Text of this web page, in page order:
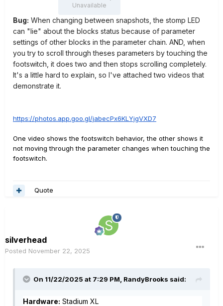
Unavailable
Bug: When changing between snapshots, the stomp LED
can "lie" about the blocks status because of parameter
settings of other blocks in the parameter chain. AND, when
you try to scroll through theses parameters by touching the
footswitch, it does two and then stops scrolling completely.
It's a little hard to explain, so I've attached two videos that
demonstrate it.
https://photos.app.goo.gl/jabecPx6KLYjgVXD7
One video shows the footswitch behavior, the other shows it
not moving through the parameter changes when touching the
footswitch.
Quote
silverhead
Posted November 22, 2025
On 11/22/2025 at 7:29 PM, RandyBrooks said:
Hardware: Stadium XL